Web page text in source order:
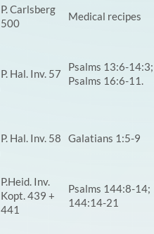
P. Carlsberg
500
Medical recipes
P. Hal. Inv. 57
Psalms 13:6-14:3;
Psalms 16:6-11.
P. Hal. Inv. 58 Galatians 1:5-9
P.Heid. Inv.
Kopt. 439 +
441
Psalms 144:8-14;
144:14-21